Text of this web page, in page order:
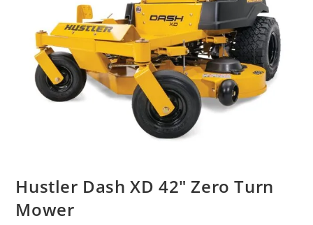
Hustler Dash XD 42″ Zero Turn
Mower